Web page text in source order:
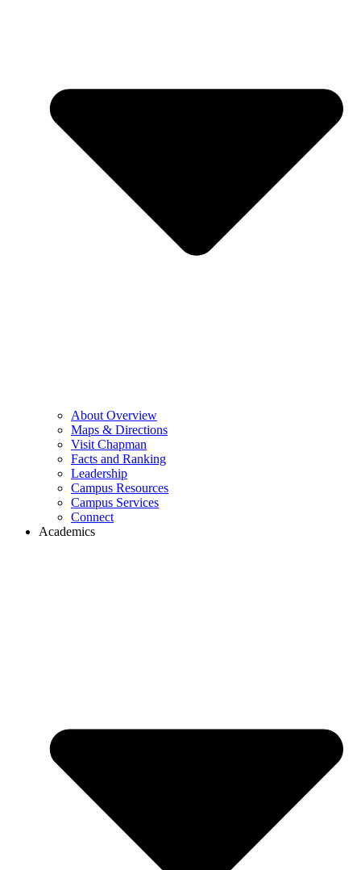
About Overview
Maps & Directions
Visit Chapman
Facts and Ranking
Leadership
Campus Resources
Campus Services
Connect
Academics